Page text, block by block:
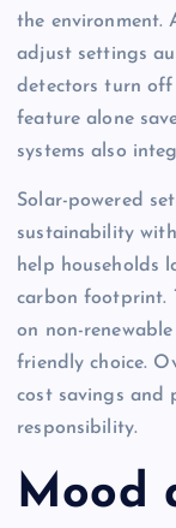
the environment.
adjust settings
detectors turn off
feature alone
systems also
Solar-powered
sustainability
help households
carbon footprint.
on non-
friendly choice.
cost savings and
responsibility.
Mood